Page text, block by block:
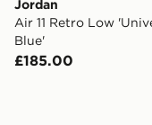
Jordan
Air 11 Retro Low
Blue'
£185.00